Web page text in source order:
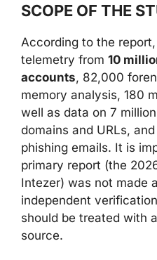
SCOPE OF THE
According to the
telemetry from 10
accounts, 82,000
memory analysis, 180
well as data on 7
domains and URLs,
phishing emails. It is
primary report (the
Intezer) was not made
independent
should be treated with
source.